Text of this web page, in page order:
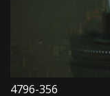
4796-356